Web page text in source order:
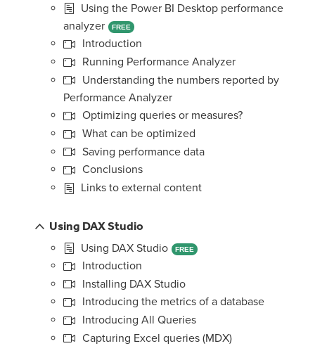
Using the Power BI Desktop performance
analyzer
FREE
Introduction
Running Performance Analyzer
Understanding the numbers reported by
Performance Analyzer
Optimizing queries or measures?
What can be optimized
Saving performance data
Conclusions
Links to external content
Using DAX Studio
Using DAX Studio
FREE
Introduction
Installing DAX Studio
Introducing the metrics of a database
Introducing All Queries
Capturing Excel queries (MDX)